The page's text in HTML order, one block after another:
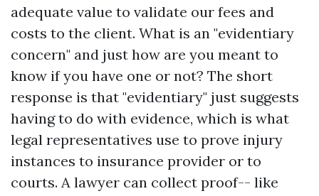
adequate value to validate our fees and
costs to the client. What is an "evidentiary
concern" and just how are you meant to
know if you have one or not? The short
response is that "evidentiary" just suggests
having to do with evidence, which is what
legal representatives use to prove injury
instances to insurance provider or to
courts. A lawyer can collect proof-- like